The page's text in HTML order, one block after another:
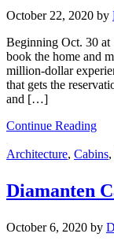
October 22, 2020 by
Beginning Oct. 30
book the home and
million-dollar
that gets the
and […]
Continue Reading
Architecture, Cabins,
Diamanten
October 6, 2020 by